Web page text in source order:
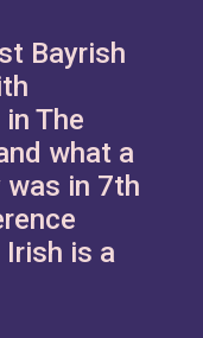
Bayrish
The
what a
was in 7th
Irish is a